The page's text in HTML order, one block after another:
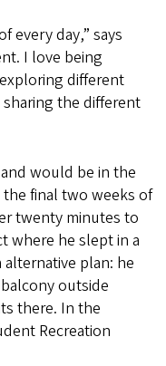
every day,” says
I love being
different
the different
would be in the
final two weeks of
twenty minutes to
where he slept in a
plan: he
outside
there. In the
Recreation